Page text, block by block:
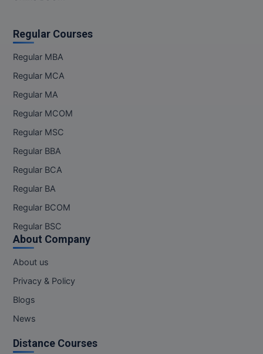
M.Phil
M.Plan
M.Tech
M.Voc.
Masters of Business Administration (Lateral)
MBA
MBA++
MBBS
MCA
MCA (LATERAL)
Regular Courses
Regular MBA
Regular MCA
Regular MA
Regular MCOM
Regular MSC
Regular BBA
Regular BCA
Regular BA
Regular BCOM
Regular BSC
About Company
About us
Privacy & Policy
Blogs
News
Distance Courses